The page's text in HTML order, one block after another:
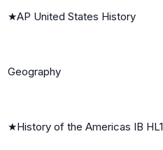
★AP United States History
Geography
★History of the Americas IB HL1